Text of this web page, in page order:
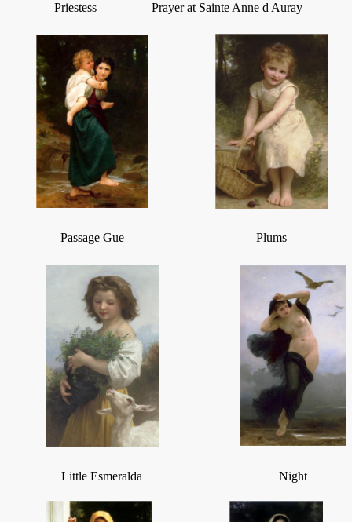
Priestess Prayer at Sainte Anne d Auray
Passage Gue Plums
Little Esmeralda Night